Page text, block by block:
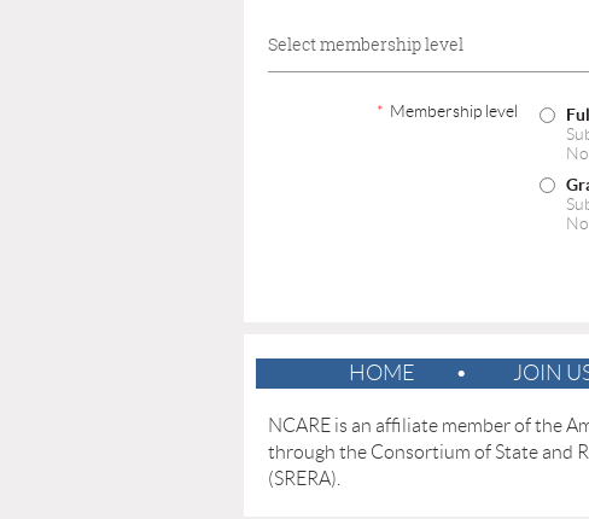
Select membership level
* Membership level
HOME JOIN
NCARE is an affiliate member of the
through the Consortium of State and
(SRERA).